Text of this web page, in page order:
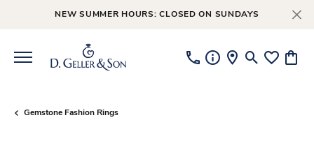
NEW SUMMER HOURS: CLOSED ON SUNDAYS
ToggleToggle
Gemstone Fashion Rings